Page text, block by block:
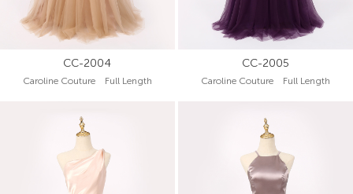
CC-2004
Caroline Couture Full Length
CC-2005
Caroline Couture Full Length